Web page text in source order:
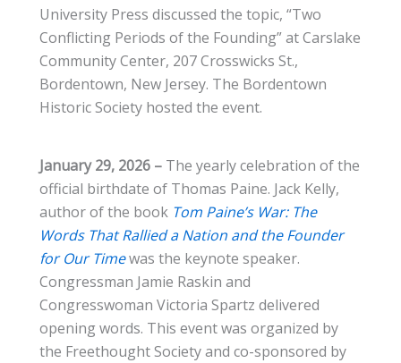
University Press discussed the topic, “Two
Conflicting Periods of the Founding” at Carslake
Community Center, 207 Crosswicks St.,
Bordentown, New Jersey. The Bordentown
Historic Society hosted the event.
January 29, 2026 – The yearly celebration of the
official birthdate of Thomas Paine. Jack Kelly,
author of the book Tom Paine’s War: The
Words That Rallied a Nation and the Founder
for Our Timewas the keynote speaker.
Congressman Jamie Raskin and
Congresswoman Victoria Spartz delivered
opening words. This event was organized by
the Freethought Society and co-sponsored by